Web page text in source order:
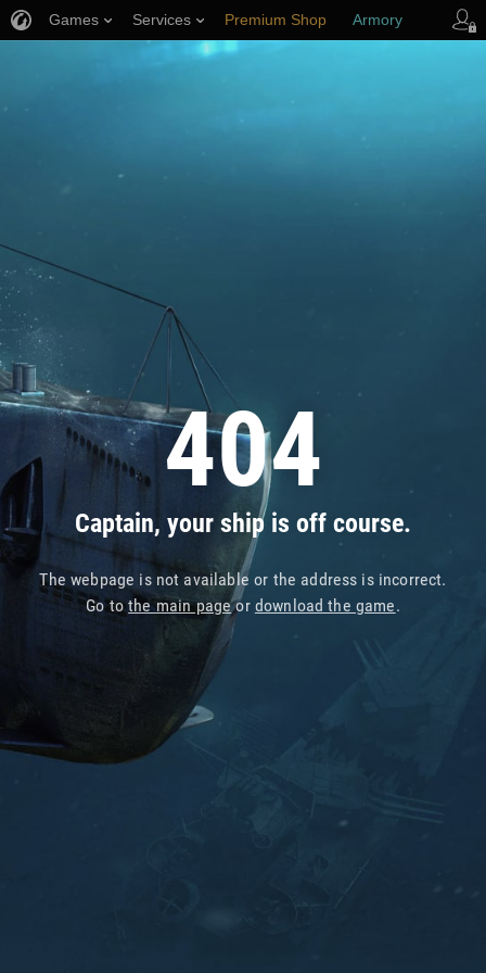
404
Captain, your ship is off course.
The webpage is not available or the address is incorrect.
Go tothe main pageor download the game.
Games Services Premium Shop Armory
Player Support